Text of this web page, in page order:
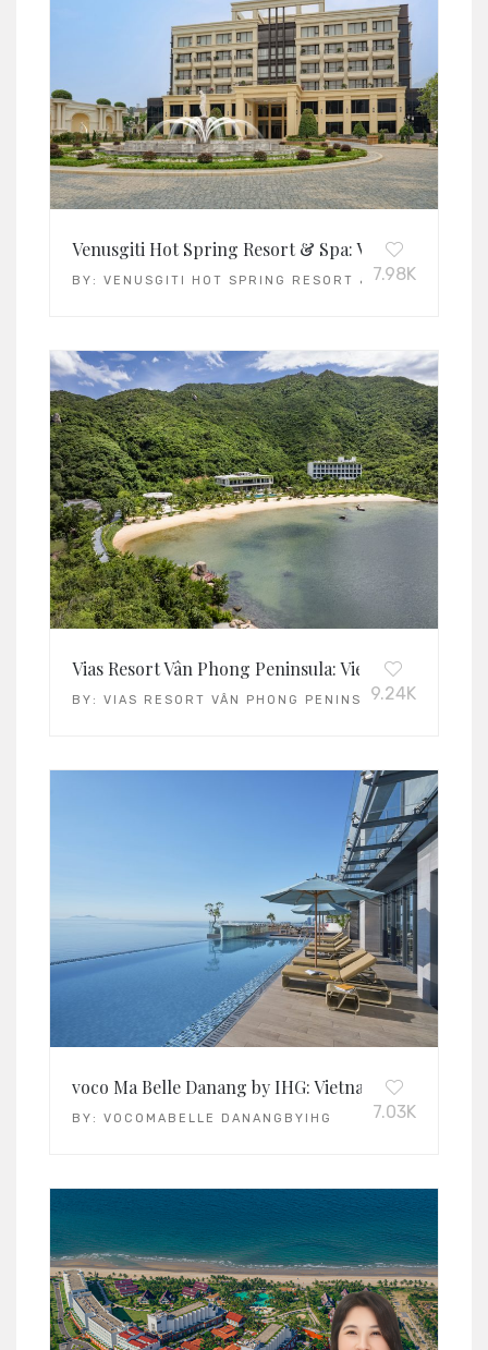
Venusgiti Hot Spring Resort & Spa: Vietnam’s
BY: VENUSGITI HOT SPRING RESORT & SPA
7.98K
Vias Resort Vân Phong Peninsula: Vietnam’s
BY: VIAS RESORT VÂN PHONG PENINSULA9.24K
voco Ma Belle Danang by IHG: Vietnam’s Leading
BY: VOCOMABELLE DANANGBYIHG 7.03K